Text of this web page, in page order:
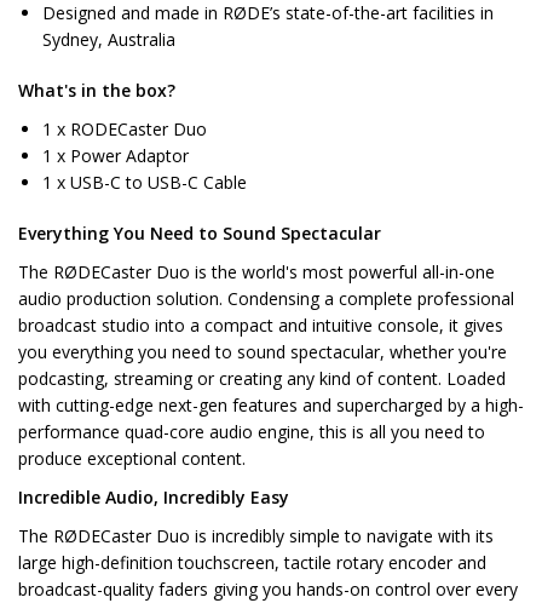
Designed and made in RØDE’s state-of-the-art facilities in
Sydney, Australia
What's in the box?
1 x RODECaster Duo
1 x Power Adaptor
1 x USB-C to USB-C Cable
Everything You Need to Sound Spectacular
The RØDECaster Duo is the world's most powerful all-in-one
audio production solution. Condensing a complete professional
broadcast studio into a compact and intuitive console, it gives
you everything you need to sound spectacular, whether you're
podcasting, streaming or creating any kind of content. Loaded
with cutting-edge next-gen features and supercharged by a high-
performance quad-core audio engine, this is all you need to
produce exceptional content.
Incredible Audio, Incredibly Easy
The RØDECaster Duo is incredibly simple to navigate with its
large high-definition touchscreen, tactile rotary encoder and
broadcast-quality faders giving you hands-on control over every